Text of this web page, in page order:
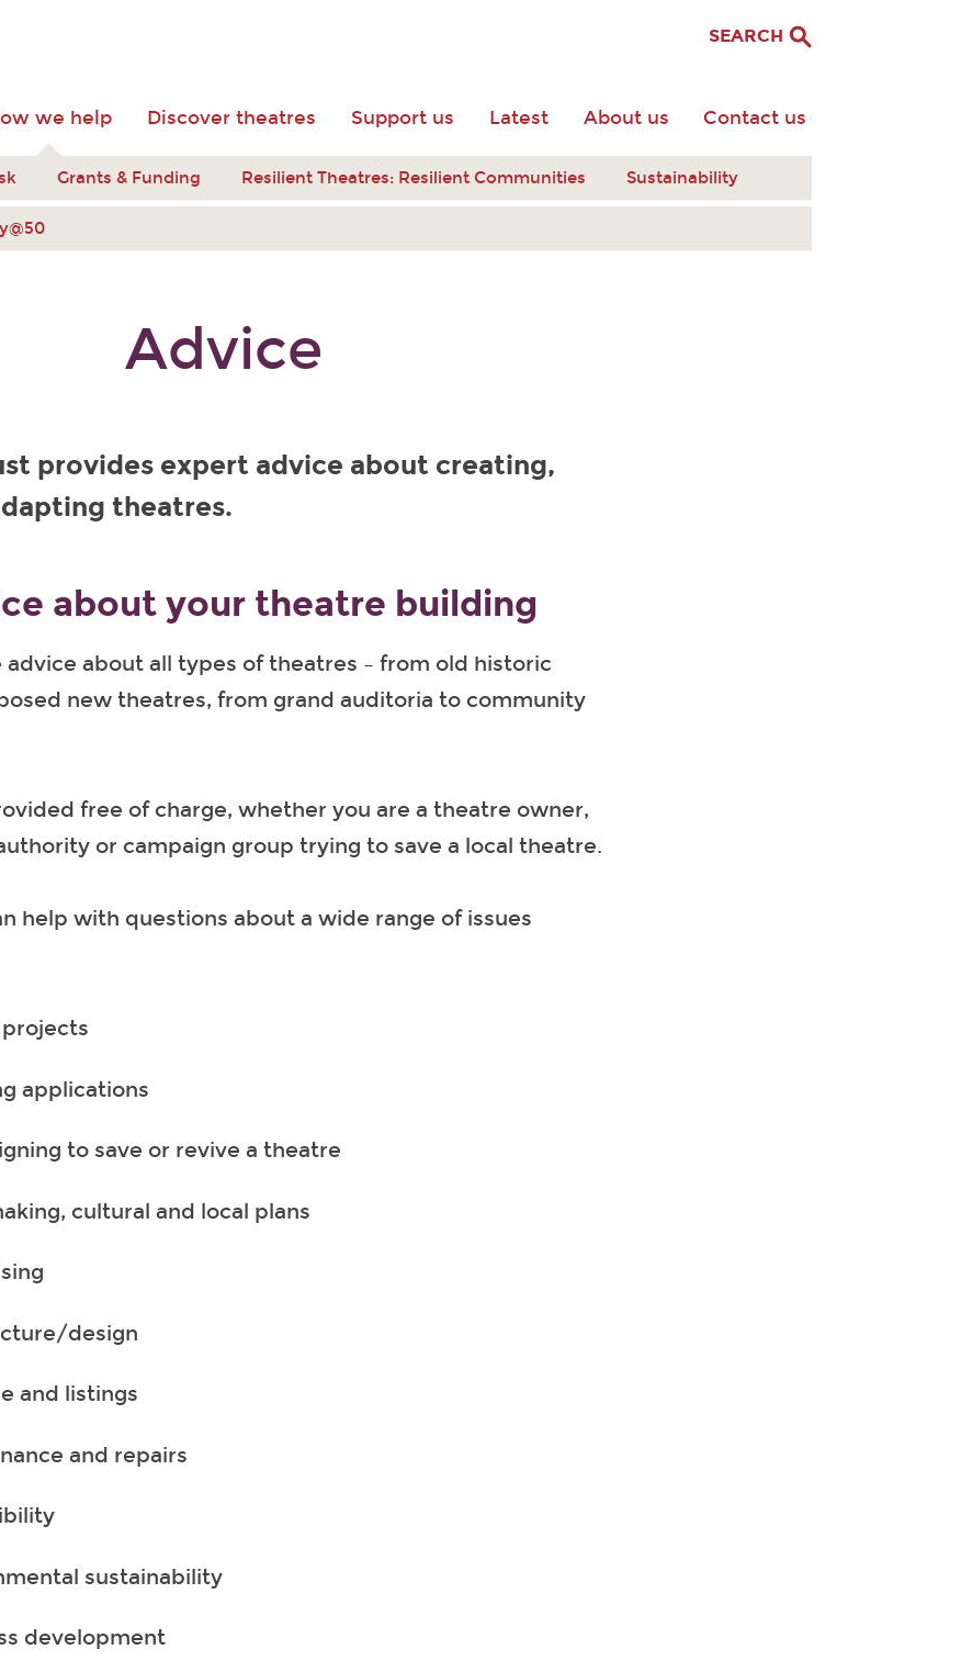
we help Discover theatres Support us Latest About us Contact us
SEARCH
Grants & Funding Resilient Theatres: Resilient Communities Sustainability
Advice
provides expert advice about creating,
theatres.
about your theatre building
advice about all types of theatres – from old historic
new theatres, from grand auditoria to community
free of charge, whether you are a theatre owner,
or campaign group trying to save a local theatre.
help with questions about a wide range of issues
applications
to save or revive a theatre
cultural and local plans
design
and listings
and repairs
sustainability
development